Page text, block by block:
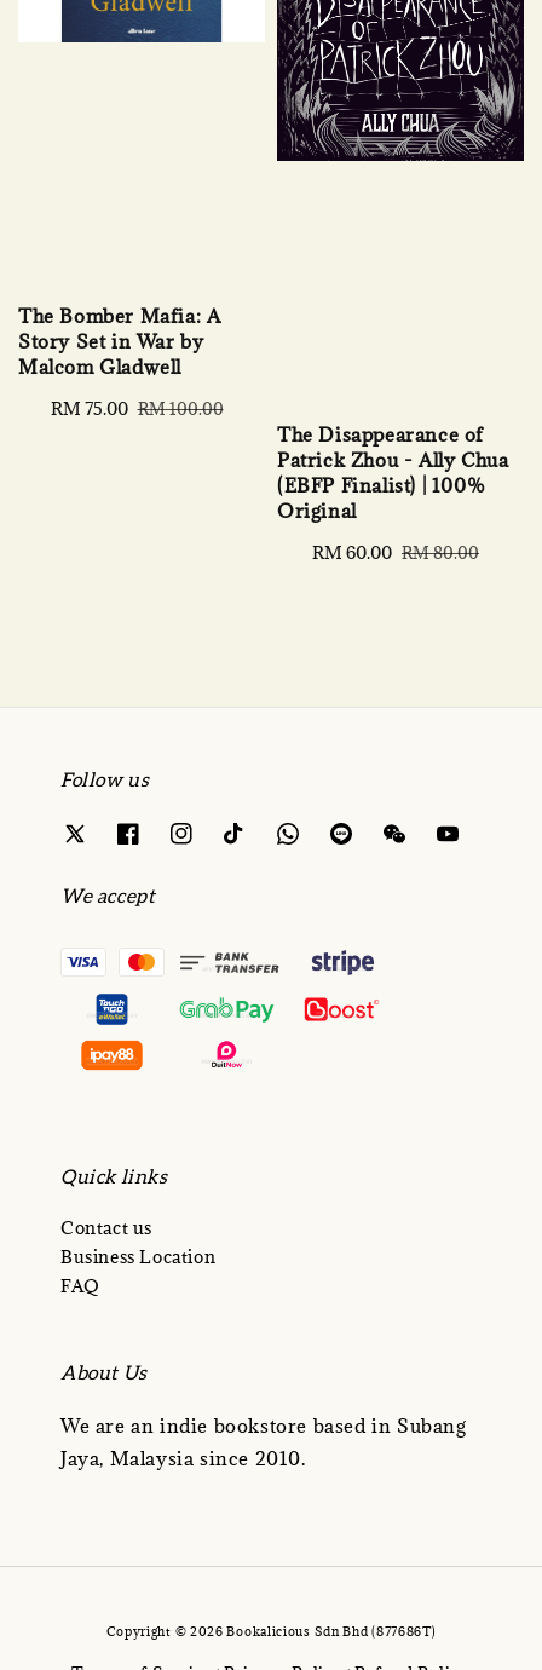
The Bomber Mafia: A
Story Set in War by
Malcom Gladwell
Sale
RM 75.00 Regular
RM 100.00
The Disappearance of
Patrick Zhou - Ally Chua
(EBFP Finalist) | 100%
Original
Sale
RM 60.00 Regular
RM 80.00
Follow us
We accept
Quick links
Contact us
Business Location
FAQ
About Us
We are an indie bookstore based in Subang
Jaya, Malaysia since 2010.
Copyright © 2026 Bookalicious Sdn Bhd (877686T)